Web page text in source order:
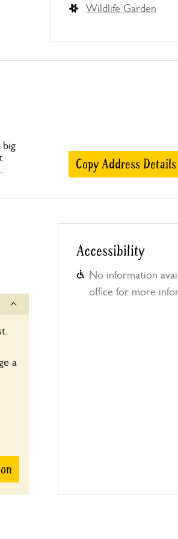
Wildlife Garden
big
Copy Address Details
a
Accessibility
No information
office for more